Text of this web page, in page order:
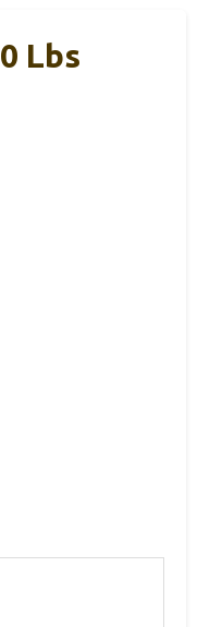
Lbs